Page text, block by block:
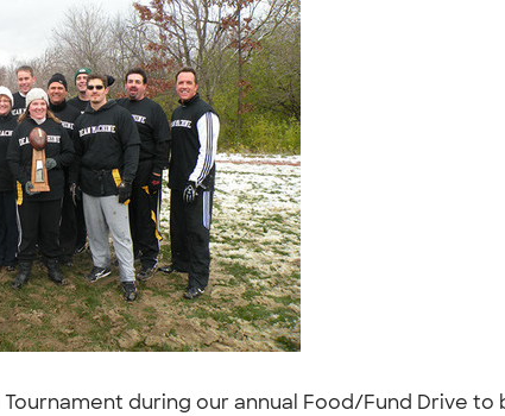
during our annual Food/Fund Drive